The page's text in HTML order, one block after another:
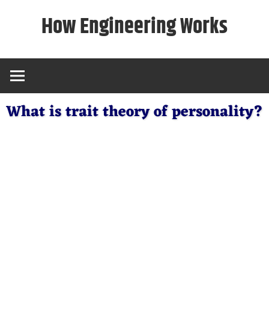
How Engineering Works
What is trait theory of personality?